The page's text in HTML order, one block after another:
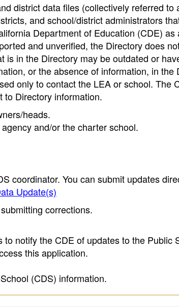
district data files (collectively referred to
and school/district administrators
Department of Education (CDE) as
and unverified, the Directory does
in the Directory may be outdated or
or the absence of information, in the
only to contact the LEA or school. The
to Directory information.
heads.
and/or the charter school.
coordinator. You can submit updates
Update(s)
corrections.
notify the CDE of updates to the Public
this application.
(CDS) information.